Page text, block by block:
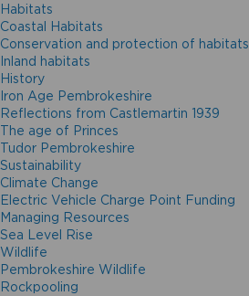
Habitats
Coastal Habitats
Conservation and protection of habitats
Inland habitats
History
Iron Age Pembrokeshire
Reflections from Castlemartin 1939
The age of Princes
Tudor Pembrokeshire
Sustainability
Climate Change
Electric Vehicle Charge Point Funding
Managing Resources
Sea Level Rise
Wildlife
Pembrokeshire Wildlife
Rockpooling